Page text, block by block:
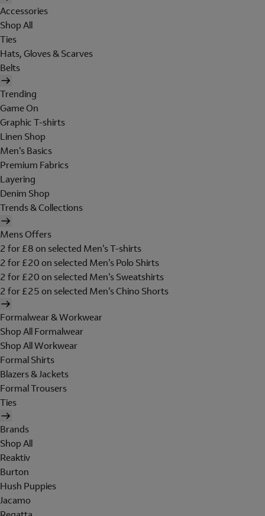
Accessories
Shop All
Ties
Hats, Gloves & Scarves
Belts
Trending
Game On
Graphic T-shirts
Linen Shop
Men's Basics
Premium Fabrics
Layering
Denim Shop
Trends & Collections
Mens Offers
2 for £8 on selected Men's T-shirts
2 for £20 on selected Men's Polo Shirts
2 for £20 on selected Men's Sweatshirts
2 for £25 on selected Men's Chino Shorts
Formalwear & Workwear
Shop All Formalwear
Shop All Workwear
Formal Shirts
Blazers & Jackets
Formal Trousers
Ties
Brands
Shop All
Reaktiv
Burton
Hush Puppies
Jacamo